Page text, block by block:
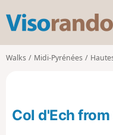
Walks Midi-Pyrénées
Col d'Ech from